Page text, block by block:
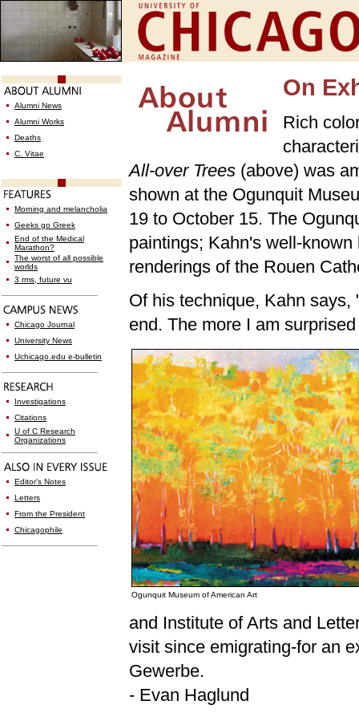
Alumni News
Alumni Works
Deaths
C. Vitae
Morning and melancholia
Geeks go Greek
End of the Medical
Marathon?
The worst of all possible
worlds
3 rms, future vu
Chicago Journal
University News
Uchicago.edu e-bulletin
Investigations
Citations
U of C Research
Organizations
Editor's Notes
Letters
From the President
Chicagophile
On
Rich
All-over Trees (above) was
shown at the Ogunquit
19 to October 15. The
paintings; Kahn's well-
renderings of the Rouen
Of his technique, Kahn
end. The more I am
Ogunquit Museum of American Art
and Institute of Arts and
visit since emigrating-for an
Gewerbe.
- Evan Haglund